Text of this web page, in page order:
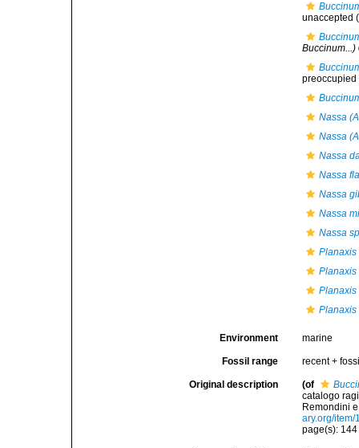
unaccepted
Buccinum...)
preoccupied
Nassa
Nassa
Nassa
Nassa
Nassa
Nassa
Nassa
Planaxis
Planaxis
Environment marine
Fossil range recent +
Original description (of
catalogo
Remondini
ary.org/item/
page(s):